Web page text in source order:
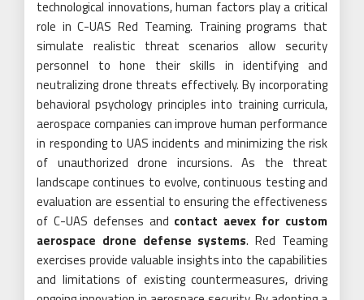
technological innovations, human factors play a critical
role in C-UAS Red Teaming. Training programs that
simulate realistic threat scenarios allow security
personnel to hone their skills in identifying and
neutralizing drone threats effectively. By incorporating
behavioral psychology principles into training curricula,
aerospace companies can improve human performance
in responding to UAS incidents and minimizing the risk
of unauthorized drone incursions. As the threat
landscape continues to evolve, continuous testing and
evaluation are essential to ensuring the effectiveness
of C-UAS defenses and contact aevex for custom
aerospace drone defense systems. Red Teaming
exercises provide valuable insights into the capabilities
and limitations of existing countermeasures, driving